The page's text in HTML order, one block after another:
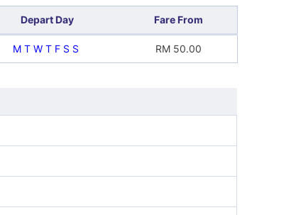
Depart Day Fare From
M T W T F S S RM 50.00